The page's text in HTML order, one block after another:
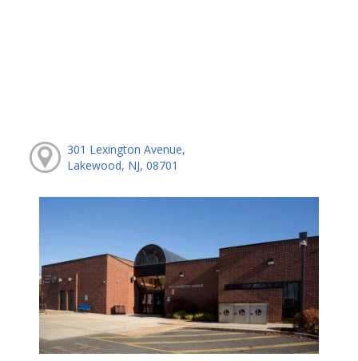
301 Lexington Avenue,
Lakewood, NJ, 08701